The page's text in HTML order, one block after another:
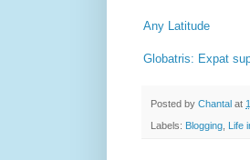
Any Latitude
Globatris: Expat
Posted by Chantal at
Labels: Blogging Life